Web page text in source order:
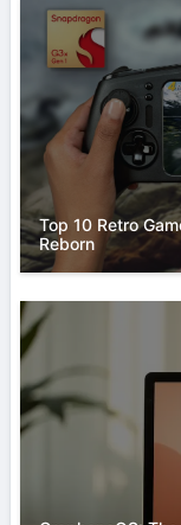
Top 10 Retro
Reborn